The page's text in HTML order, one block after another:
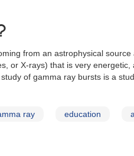
from an astrophysical
or X-rays) that is very
of gamma ray bursts is a
ray education